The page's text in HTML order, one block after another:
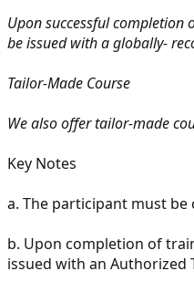
Upon successful
be issued with a globally-
Tailor-Made Course
We also offer tailor-made
Key Notes
a. The participant must be
b. Upon completion of
issued with an Authorized